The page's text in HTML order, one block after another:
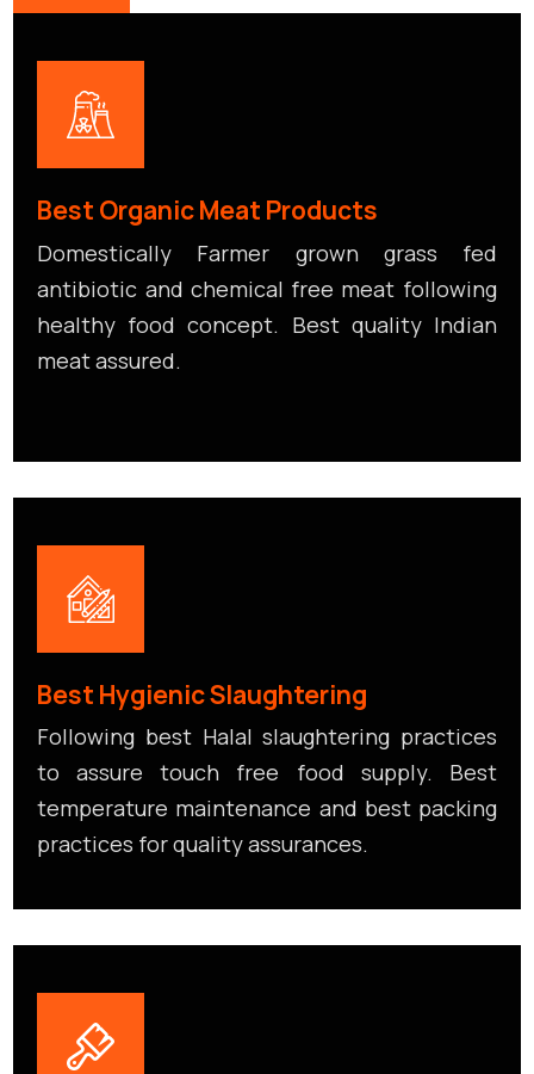
Best Organic Meat Products
Domestically Farmer grown grass fed
antibiotic and chemical free meat following
healthy food concept. Best quality Indian
meat assured.
Best Hygienic Slaughtering
Following best Halal slaughtering practices
to assure touch free food supply. Best
temperature maintenance and best packing
practices for quality assurances.